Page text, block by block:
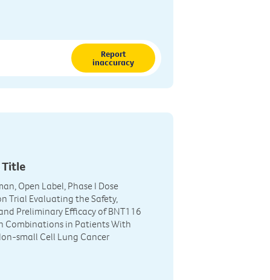
Report
inaccuracy
Open Label, Phase I Dose
Trial Evaluating the Safety,
Preliminary Efficacy of BNT116
Combinations in Patients With
small Cell Lung Cancer